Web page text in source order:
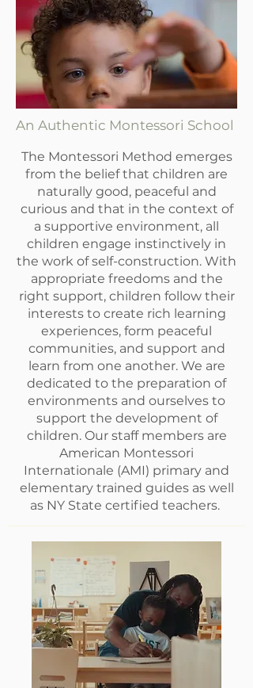
An Authentic Montessori School
The Montessori Method emerges
from the belief that children are
naturally good, peaceful and
curious and that in the context of
a supportive environment, all
children engage instinctively in
the work of self-construction. With
appropriate freedoms and the
right support, children follow their
interests to create rich learning
experiences, form peaceful
communities, and support and
learn from one another. We are
dedicated to the preparation of
environments and ourselves to
support the development of
children. Our staff members are
American Montessori
Internationale (AMI) primary and
elementary trained guides as well
as NY State certified teachers.